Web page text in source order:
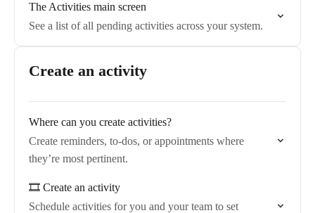
The Activities main screen
See a list of all pending activities across your system.
Create an activity
Where can you create activities?
Create reminders, to-dos, or appointments where
they’re most pertinent.
🎞️ Create an activity
Schedule activities for you and your team to set